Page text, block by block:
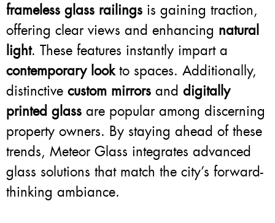
frameless glass railings is gaining traction,
offering clear views and enhancing natural
light. These features instantly impart a
contemporary lookto spaces. Additionally,
distinctive custom mirrors and digitally
printed glass are popular among discerning
property owners. By staying ahead of these
trends, Meteor Glass integrates advanced
glass solutions that match the city’s forward-
thinking ambiance.